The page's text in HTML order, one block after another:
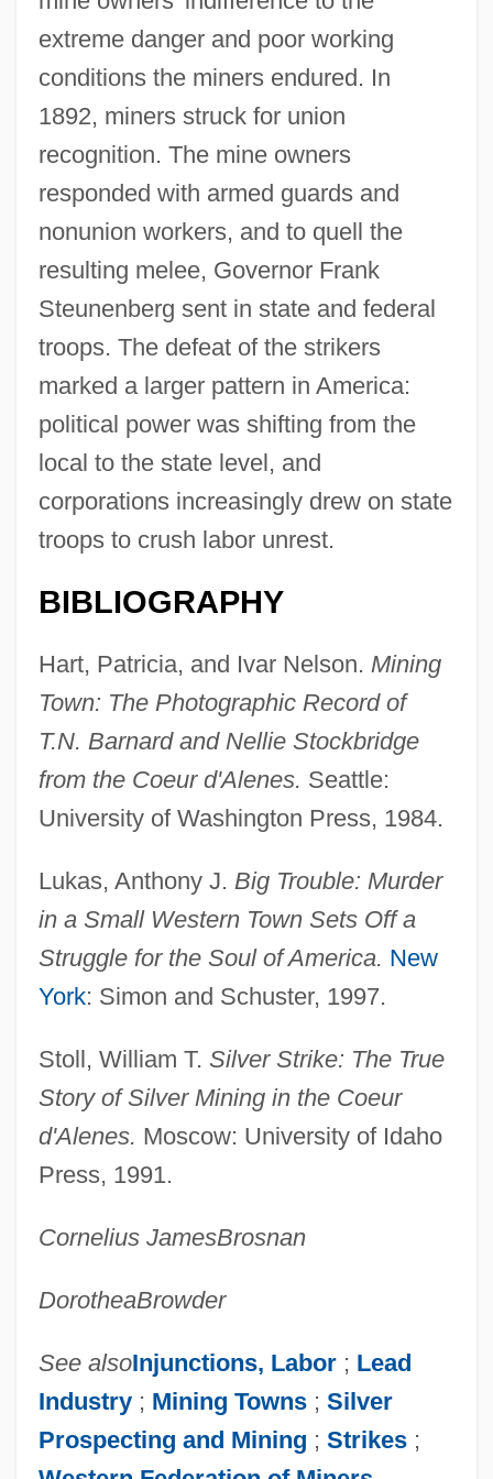
extreme danger and poor working
conditions the miners endured. In
1892, miners struck for union
recognition. The mine owners
responded with armed guards and
nonunion workers, and to quell the
resulting melee, Governor Frank
Steunenberg sent in state and federal
troops. The defeat of the strikers
marked a larger pattern in America:
political power was shifting from the
local to the state level, and
corporations increasingly drew on state
troops to crush labor unrest.
BIBLIOGRAPHY
Hart, Patricia, and Ivar Nelson. Mining
Town: The Photographic Record of
T.N. Barnard and Nellie Stockbridge
from the Coeur d'Alenes. Seattle:
University of Washington Press, 1984.
Lukas, Anthony J. Big Trouble: Murder
in a Small Western Town Sets Off a
Struggle for the Soul of America. New
York: Simon and Schuster, 1997.
Stoll, William T. Silver Strike: The True
Story of Silver Mining in the Coeur
d'Alenes. Moscow: University of Idaho
Press, 1991.
Cornelius JamesBrosnan
DorotheaBrowder
See alsoInjunctions, Labor ; Lead
Industry ; Mining Towns ; Silver
Prospecting and Mining ; Strikes ;
Coetzee, J.M. 1940–
Coetzee, J.M. 1940- (John Maxwell
Coetzee)
Coetzee, J. M. (9 February 1940 - )
Coetzee, J(ohn) M(ichael)
Coetzee
Coertse, Mimi (Maria Sophia)
Coertse, Mimi
Coers, Donald V.